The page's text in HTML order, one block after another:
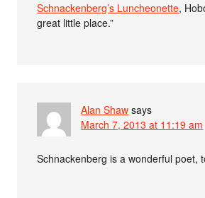
Schnackenberg’s Luncheonette,
great little place.”
Alan Shaw says
March 7, 2013 at 11:19 am
Schnackenberg is a wonderful poet,